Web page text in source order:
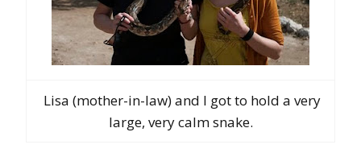
Lisa (mother-in-law) and I got to hold a very
large, very calm snake.